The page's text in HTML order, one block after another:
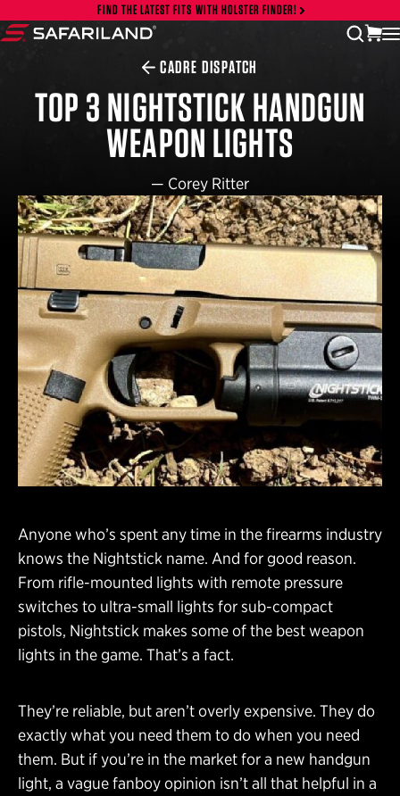
Skip to contentFIND THE LATEST FITS WITH HOLSTER FINDER!
CADRE DISPATCH
TOP 3 NIGHTSTICK HANDGUN
WEAPON LIGHTS
— Corey Ritter
Anyone who’s spent any time in the firearms industry
knows the Nightstick name. And for good reason.
From rifle-mounted lights with remote pressure
switches to ultra-small lights for sub-compact
pistols, Nightstick makes some of the best weapon
lights in the game. That’s a fact.
They’re reliable, but aren’t overly expensive. They do
exactly what you need them to do when you need
them. But if you’re in the market for a new handgun
light, a vague fanboy opinion isn’t all that helpful in a